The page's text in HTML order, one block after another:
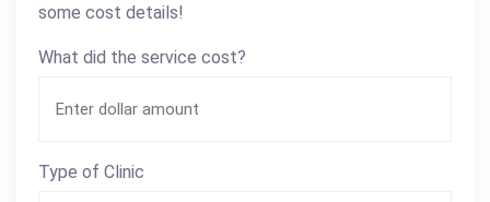
some cost details!
What did the service cost?
Type of Clinic